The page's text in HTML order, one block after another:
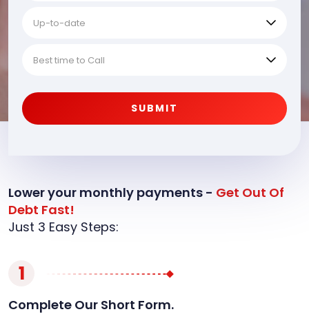
SUBMIT
Lower your monthly payments - Get Out Of
Debt Fast!
Just 3 Easy Steps:
1
Complete Our Short Form.